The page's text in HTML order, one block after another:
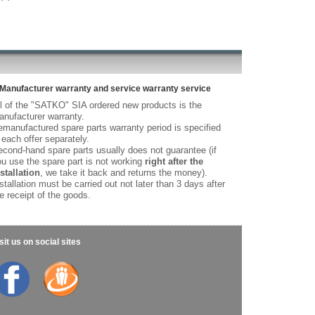
warranty and service warranty service
of the "SATKO" SIA ordered new products is the
warranty.
spare parts warranty period is specified
offer separately.
hand spare parts usually does not guarantee (if
use the spare part is not working right after the
, we take it back and returns the money).
must be carried out not later than 3 days after
receipt of the goods.
us on social sites